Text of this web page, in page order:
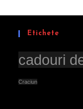
Etichete
cadouri
Craciun